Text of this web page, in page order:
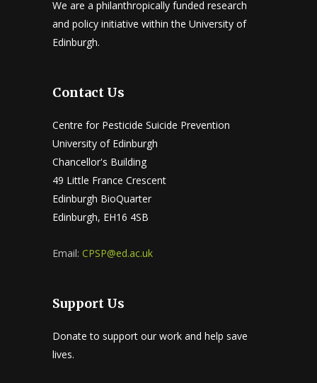
We are a philanthropically funded research
and policy initiative within the University of
Edinburgh.
Contact Us
Centre for Pesticide Suicide Prevention
University of Edinburgh
Chancellor's Building
49 Little France Crescent
Edinburgh BioQuarter
Edinburgh, EH16 4SB
Email: CPSP@ed.ac.uk
Support Us
Donate to support our work and help save
lives.